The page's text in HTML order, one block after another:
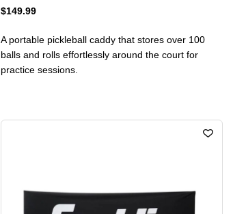
$149.99
A portable pickleball caddy that stores over 100
balls and rolls effortlessly around the court for
practice sessions.